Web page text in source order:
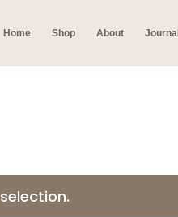
Home Shop About Journal